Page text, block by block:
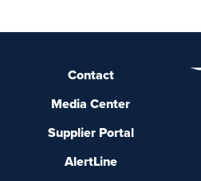
Contact
Media Center
Supplier Portal
AlertLine